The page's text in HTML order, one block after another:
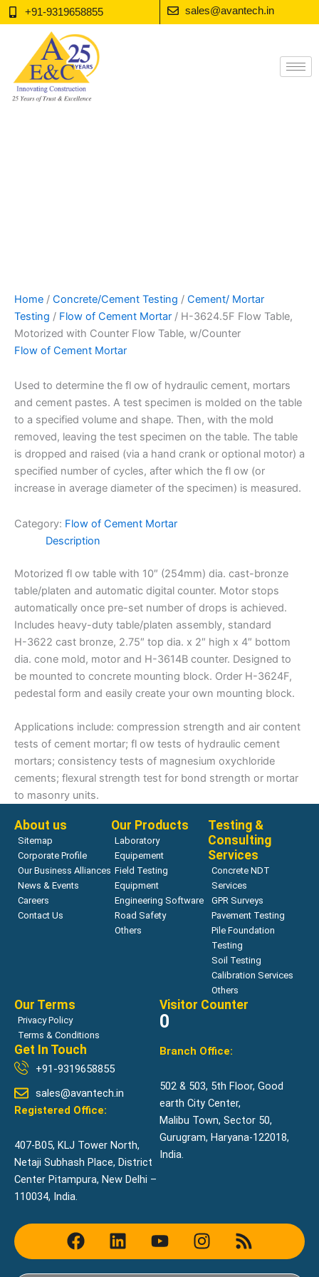
Skip
to
+91-9319658855 sales@avantech.in
Home / Concrete/Cement Testing / Cement/ Mortar
Testing / Flow of Cement Mortar / H-3624.5F Flow Table,
Motorized with Counter Flow Table, w/Counter
Flow of Cement Mortar
Used to determine the fl ow of hydraulic cement, mortars
and cement pastes. A test specimen is molded on the table
to a specified volume and shape. Then, with the mold
removed, leaving the test specimen on the table. The table
is dropped and raised (via a hand crank or optional motor) a
specified number of cycles, after which the fl ow (or
increase in average diameter of the specimen) is measured.
Category: Flow of Cement Mortar
Description
Motorized fl ow table with 10″ (254mm) dia. cast-bronze
table/platen and automatic digital counter. Motor stops
automatically once pre-set number of drops is achieved.
Includes heavy-duty table/platen assembly, standard
H-3622 cast bronze, 2.75″ top dia. x 2″ high x 4″ bottom
dia. cone mold, motor and H-3614B counter. Designed to
be mounted to concrete mounting block. Order H-3624F,
pedestal form and easily create your own mounting block.
Applications include: compression strength and air content
tests of cement mortar; fl ow tests of hydraulic cement
mortars; consistency tests of magnesium oxychloride
cements; flexural strength test for bond strength or mortar
to masonry units.
About us
Sitemap
Corporate Profile
Our Business Alliances
News & Events
Careers
Contact Us
Our Products
Laboratory
Equipement
Field Testing
Equipment
Engineering Software
Road Safety
Others
Testing &
Consulting
Services
Concrete NDT
Services
GPR Surveys
Pavement Testing
Pile Foundation
Testing
Soil Testing
Calibration Services
Others
Our Terms
Privacy Policy
Terms & Conditions
Visitor Counter
0
Get In Touch
+91-9319658855
sales@avantech.in
Registered Office:
407-B05, KLJ Tower North,
Netaji Subhash Place, District
Center Pitampura, New Delhi –
110034, India.
Branch Office:
502 & 503, 5th Floor, Good
earth City Center,
Malibu Town, Sector 50,
Gurugram, Haryana-122018,
India.
F
a
L
i
Y
o
I
n
R
s